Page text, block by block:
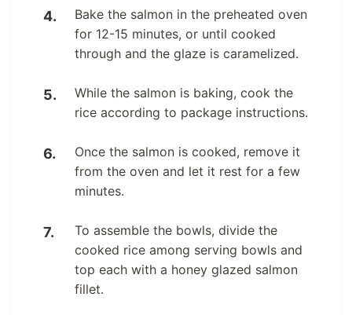
Bake the salmon in the preheated oven
for 12-15 minutes, or until cooked
through and the glaze is caramelized.
While the salmon is baking, cook the
rice according to package instructions.
Once the salmon is cooked, remove it
from the oven and let it rest for a few
minutes.
To assemble the bowls, divide the
cooked rice among serving bowls and
top each with a honey glazed salmon
fillet.